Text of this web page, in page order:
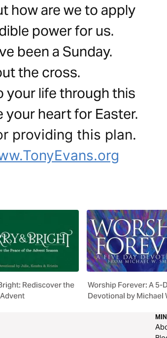
how are we to apply
power for us.
been a Sunday.
the cross.
your life through this
your heart for Easter.
providing this plan.
Rediscover the
Worship Forever: A 5-
Devotional by Michael